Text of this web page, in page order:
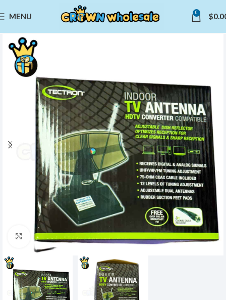
MENU 0 $
Click to enlarge